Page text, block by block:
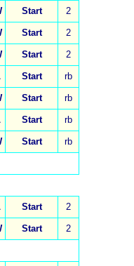
Start 2
Start 2
Start 2
Start rb
Start rb
Start rb
Start rb
Start 2
Start 2